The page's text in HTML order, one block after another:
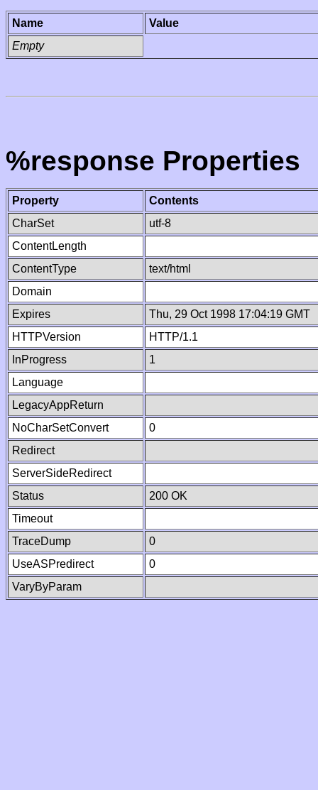
Name
Value
Empty
%response Properties
Property
Contents
CharSet
utf-8
ContentLength
ContentType
text/html
Domain
Expires
Thu, 29 Oct 1998 17:04:19 GMT
HTTPVersion
HTTP/1.1
InProgress
1
Language
LegacyAppReturn
NoCharSetConvert
0
Redirect
ServerSideRedirect
Status
200 OK
Timeout
TraceDump
0
UseASPredirect
0
VaryByParam